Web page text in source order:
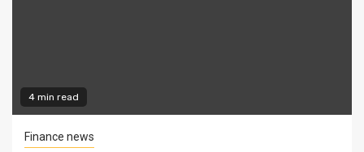
4 min read
Finance news